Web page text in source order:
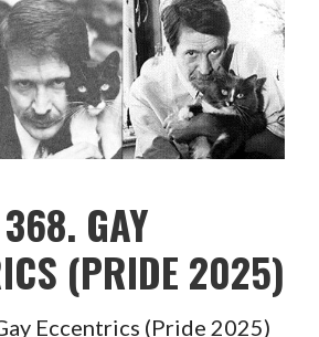
GAY
(PRIDE 2025)
Eccentrics (Pride 2025)